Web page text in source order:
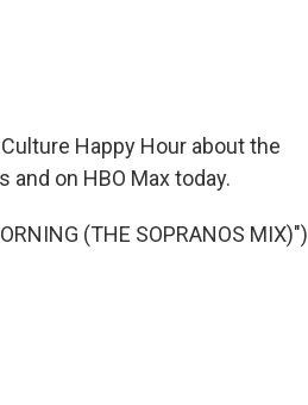
Happy Hour about the
on HBO Max today.
(THE SOPRANOS MIX)")